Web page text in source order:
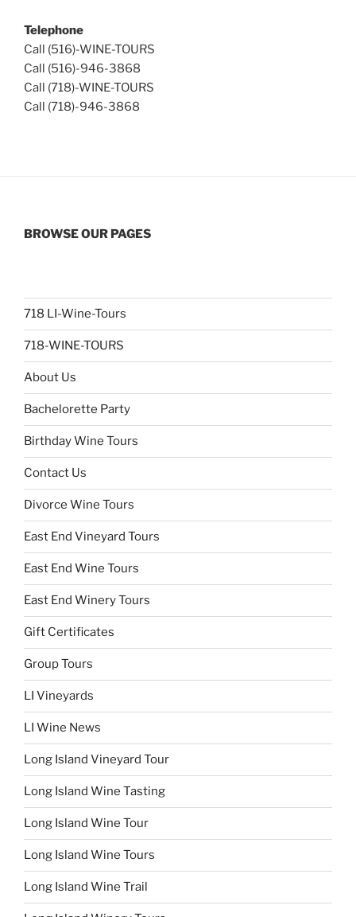
Telephone
Call (516)-WINE-TOURS
Call (516)-946-3868
Call (718)-WINE-TOURS
Call (718)-946-3868
BROWSE OUR PAGES
718 LI-Wine-Tours
718-WINE-TOURS
About Us
Bachelorette Party
Birthday Wine Tours
Contact Us
Divorce Wine Tours
East End Vineyard Tours
East End Wine Tours
East End Winery Tours
Gift Certificates
Group Tours
LI Vineyards
LI Wine News
Long Island Vineyard Tour
Long Island Wine Tasting
Long Island Wine Tour
Long Island Wine Tours
Long Island Wine Trail